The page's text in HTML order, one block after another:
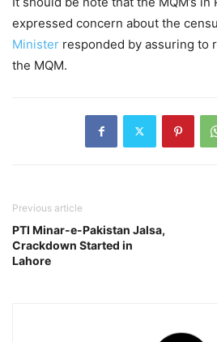
expressed concern about the
Minister responded by assuring to
the MQM.
Previous article
PTI Minar-e-Pakistan Jalsa,
Crackdown Started in
Lahore